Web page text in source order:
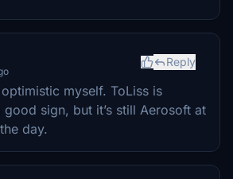
Reply
myself. ToLiss is
sign, but it’s still Aerosoft at
day.